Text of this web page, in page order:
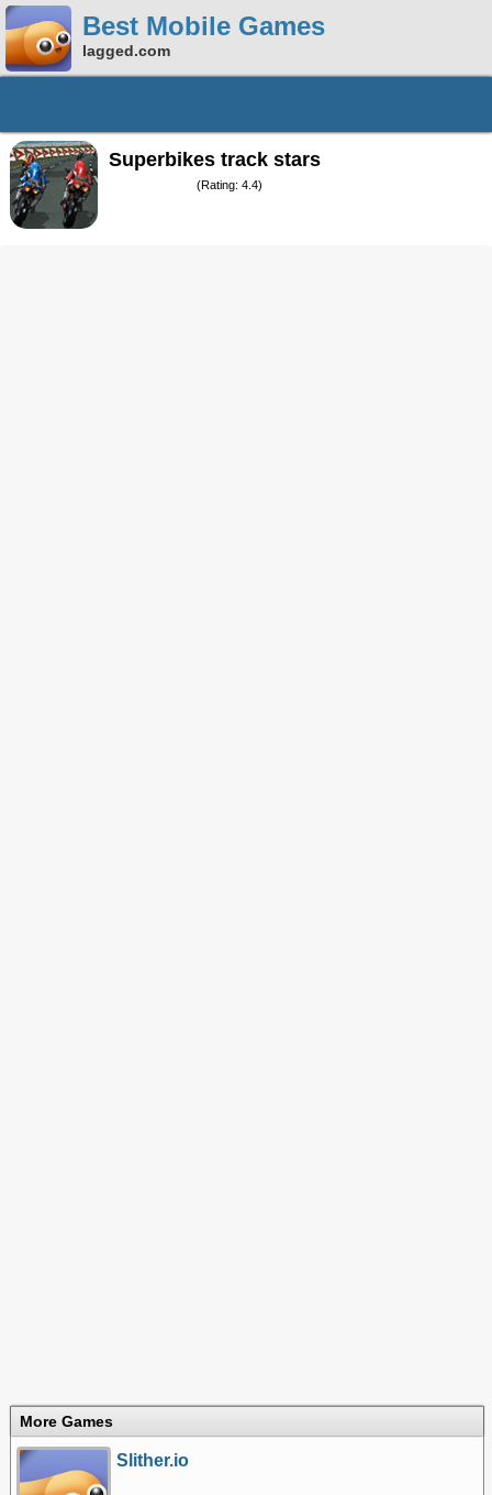
Best Mobile Games
lagged.com
Superbikes track stars
(Rating: 4.4)
More Games
Slither.io